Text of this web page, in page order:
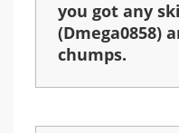
you got any
(Dmega0858)
chumps.